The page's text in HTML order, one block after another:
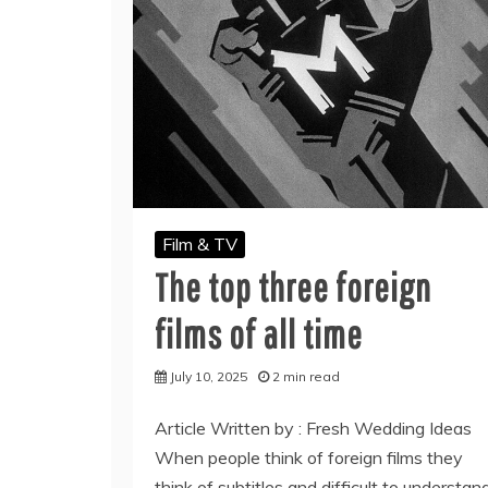
Film & TV
The top three foreign
films of all time
July 10, 2025 2 min read
Article Written by : Fresh Wedding Ideas
When people think of foreign films they